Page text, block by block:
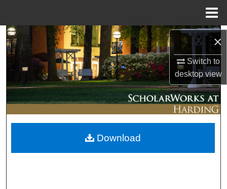
×
Switch to
desktopview
Search
Browse Collections
My Account
About
Digital Commons Network™
Download